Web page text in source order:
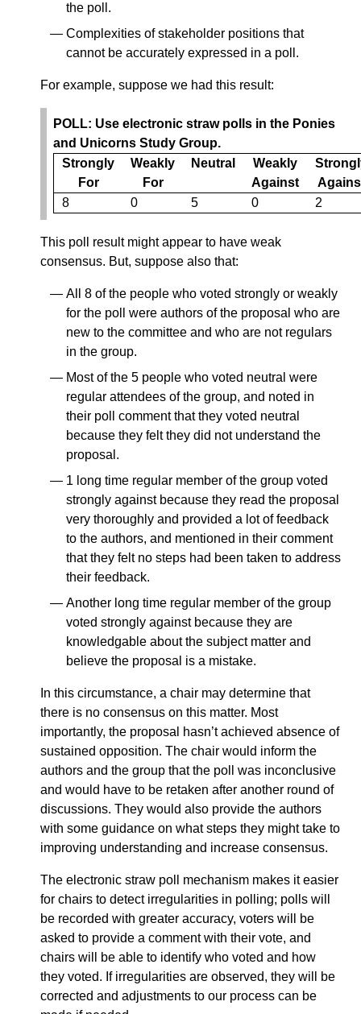
the poll.
Complexities of stakeholder positions that
cannot be accurately expressed in a poll.
For example, suppose we had this result:
POLL: Use electronic straw polls in the Ponies
and Unicorns Study Group.
Strongly
For
Weakly
For
Neutral
Weakly
Against
8
0 5 0 2
This poll result might appear to have weak
consensus. But, suppose also that:
All 8 of the people who voted strongly or weakly
for the poll were authors of the proposal who are
new to the committee and who are not regulars
in the group.
Most of the 5 people who voted neutral were
regular attendees of the group, and noted in
their poll comment that they voted neutral
because they felt they did not understand the
proposal.
1 long time regular member of the group voted
strongly against because they read the proposal
very thoroughly and provided a lot of feedback
to the authors, and mentioned in their comment
that they felt no steps had been taken to address
their feedback.
Another long time regular member of the group
voted strongly against because they are
knowledgable about the subject matter and
believe the proposal is a mistake.
In this circumstance, a chair may determine that
there is no consensus on this matter. Most
importantly, the proposal hasn’t achieved absence of
sustained opposition. The chair would inform the
authors and the group that the poll was inconclusive
and would have to be retaken after another round of
discussions. They would also provide the authors
with some guidance on what steps they might take to
improving understanding and increase consensus.
The electronic straw poll mechanism makes it easier
for chairs to detect irregularities in polling; polls will
be recorded with greater accuracy, voters will be
asked to provide a comment with their vote, and
chairs will be able to identify who voted and how
they voted. If irregularities are observed, they will be
corrected and adjustments to our process can be